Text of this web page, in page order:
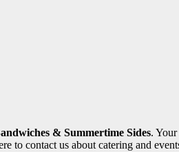
& Summertime Sides.
to contact us about catering and